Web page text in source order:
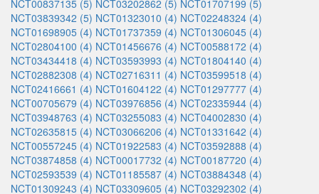
NCT00837135 (5) NCT03202862 (5) NCT01707199 (5)
NCT03839342 (5) NCT01323010 (4) NCT02248324 (4)
NCT01698905 (4) NCT01737359 (4) NCT01306045 (4)
NCT02804100 (4) NCT01456676 (4) NCT00588172 (4)
NCT03434418 (4) NCT03593993 (4) NCT01804140 (4)
NCT02882308 (4) NCT02716311 (4) NCT03599518 (4)
NCT02416661 (4) NCT01604122 (4) NCT01297777 (4)
NCT00705679 (4) NCT03976856 (4) NCT02335944 (4)
NCT03948763 (4) NCT03255083 (4) NCT04002830 (4)
NCT02635815 (4) NCT03066206 (4) NCT01331642 (4)
NCT00557245 (4) NCT01922583 (4) NCT03592888 (4)
NCT03874858 (4) NCT00017732 (4) NCT00187720 (4)
NCT02593539 (4) NCT01185587 (4) NCT03884348 (4)
NCT01309243 (4) NCT03309605 (4) NCT03292302 (4)